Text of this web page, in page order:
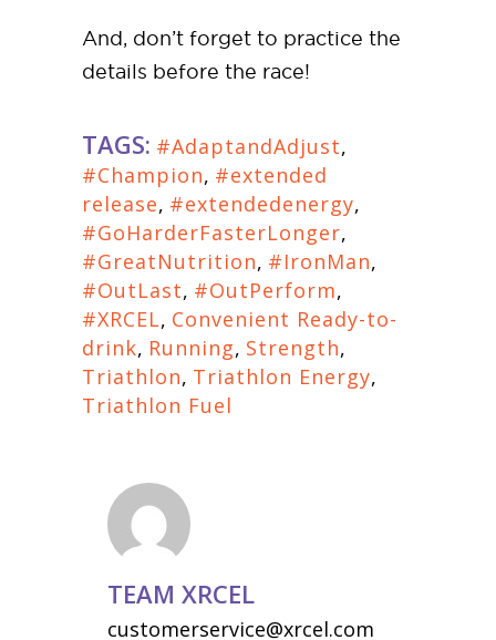
And, don’t forget to practice the
details before the race!
TAGS: #AdaptandAdjust,
#Champion, #extended
release, #extendedenergy,
#GoHarderFasterLonger,
#GreatNutrition, #IronMan,
#OutLast, #OutPerform,
#XRCEL, Convenient Ready-to-
drink, Running, Strength,
Triathlon, Triathlon Energy,
Triathlon Fuel
TEAM XRCEL
customerservice@xrcel.com